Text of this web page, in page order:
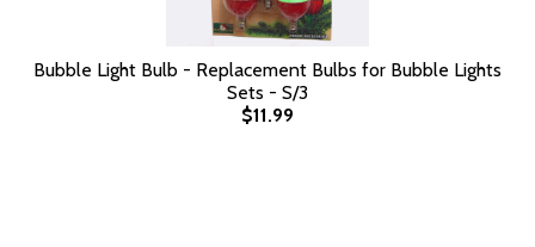
Bubble Light Bulb - Replacement Bulbs for Bubble Lights
Sets - S/3
$11.99